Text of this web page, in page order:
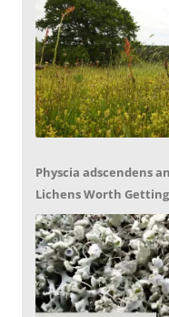
Physcia adscendens
Lichens Worth